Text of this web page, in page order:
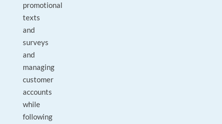
promotional
texts
and
surveys
and
managing
customer
accounts
while
following